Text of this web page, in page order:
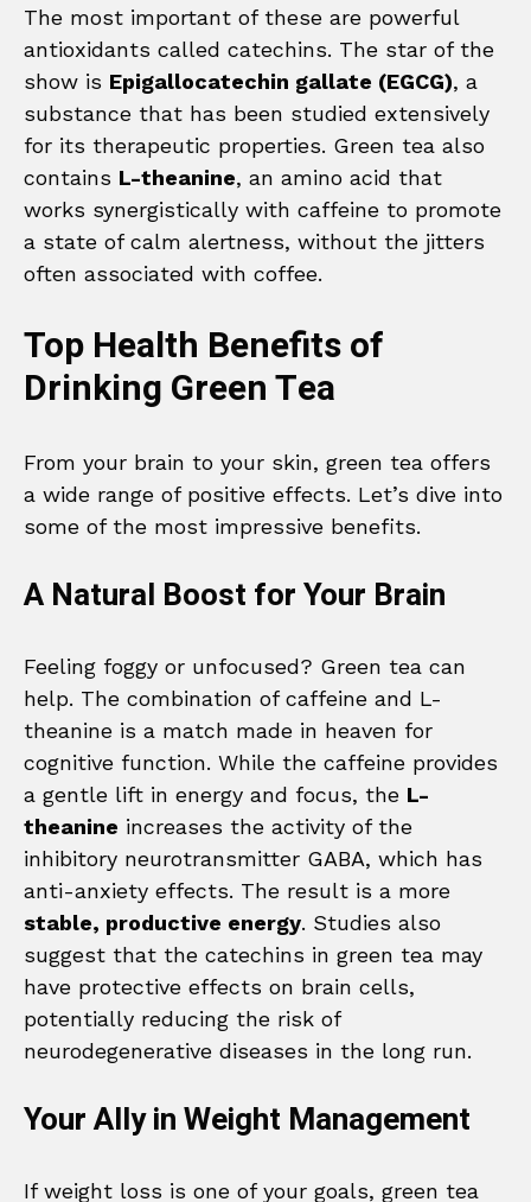
The most important of these are powerful
antioxidants called catechins. The star of the
show is Epigallocatechin gallate (EGCG), a
substance that has been studied extensively
for its therapeutic properties. Green tea also
contains L-theanine, an amino acid that
works synergistically with caffeine to promote
a state of calm alertness, without the jitters
often associated with coffee.
Top Health Benefits of
Drinking Green Tea
From your brain to your skin, green tea offers
a wide range of positive effects. Let’s dive into
some of the most impressive benefits.
A Natural Boost for Your Brain
Feeling foggy or unfocused? Green tea can
help. The combination of caffeine and L-
theanine is a match made in heaven for
cognitive function. While the caffeine provides
a gentle lift in energy and focus, the L-
theanine increases the activity of the
inhibitory neurotransmitter GABA, which has
anti-anxiety effects. The result is a more
stable, productive energy. Studies also
suggest that the catechins in green tea may
have protective effects on brain cells,
potentially reducing the risk of
neurodegenerative diseases in the long run.
Your Ally in Weight Management
If weight loss is one of your goals, green tea